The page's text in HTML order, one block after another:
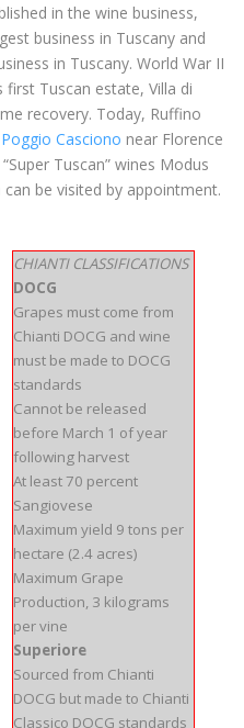
in the wine business,
business in Tuscany and
in Tuscany. World War II
first Tuscan estate, Villa di
recovery. Today, Ruffino
Poggio Casciono near Florence
Tuscan” wines Modus
be visited by appointment.
CHIANTI CLASSIFICATIONS
DOCG
Grapes must come from
Chianti DOCG and wine
must be made to DOCG
standards
Cannot be released
before March 1 of year
following harvest
At least 70 percent
Sangiovese
Maximum yield 9 tons per
hectare (2.4 acres)
Maximum Grape
Production, 3 kilograms
per vine
Superiore
Sourced from Chianti
DOCG but made to Chianti
Classico DOCG standards